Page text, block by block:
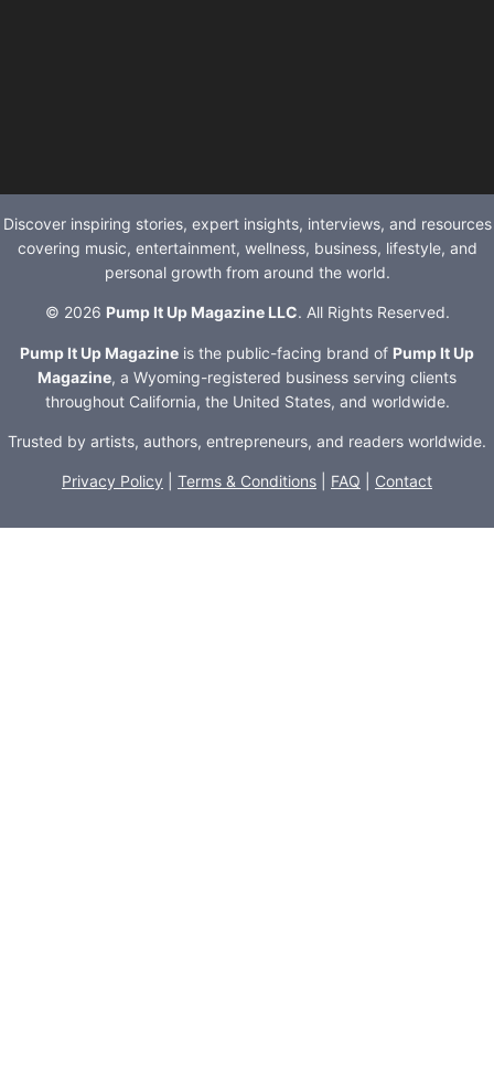
Discover inspiring stories, expert insights, interviews, and resources
covering music, entertainment, wellness, business, lifestyle, and
personal growth from around the world.
© 2026 Pump It Up Magazine LLC. All Rights Reserved.
Pump It Up Magazine is the public-facing brand of Pump It Up
Magazine, a Wyoming-registered business serving clients
throughout California, the United States, and worldwide.
Trusted by artists, authors, entrepreneurs, and readers worldwide.
Privacy Policy Terms & Conditions FAQ Contact